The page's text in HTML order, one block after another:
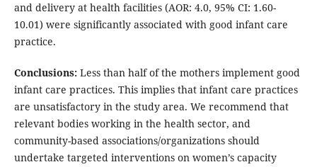
and delivery at health facilities (AOR: 4.0, 95% CI: 1.60-
10.01) were significantly associated with good infant care
practice.
Conclusions:Less than half of the mothers implement good
infant care practices. This implies that infant care practices
are unsatisfactory in the study area. We recommend that
relevant bodies working in the health sector, and
community-based associations/organizations should
undertake targeted interventions on women’s capacity